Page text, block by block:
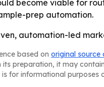
become viable for
prep automation.
automation-led
based on original source
preparation, it may
for informational